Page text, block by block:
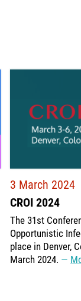
3 March 2024
CROI 2024
The 31st
Opportunistic
place in Denver,
March 2024.